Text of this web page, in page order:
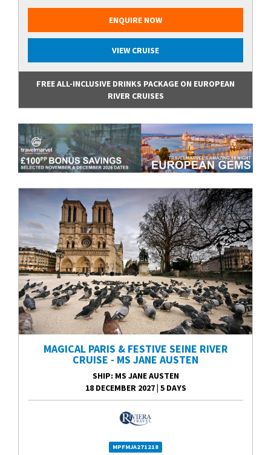
ENQUIRE NOW
VIEW CRUISE
FREE ALL-INCLUSIVE DRINKS PACKAGE ON EUROPEAN
RIVER CRUISES
MAGICAL PARIS & FESTIVE SEINE RIVER
CRUISE - MS JANE AUSTEN
SHIP: MS JANE AUSTEN
18 DECEMBER 2027| 5 DAYS
MPFMJA271218